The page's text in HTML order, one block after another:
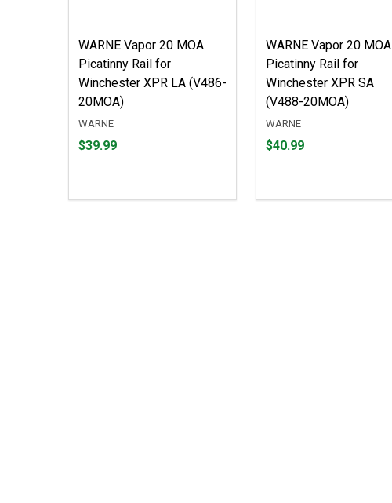
WARNE Vapor 20 MOA
Picatinny Rail for
Winchester XPR LA (V486-
20MOA)
WARNE
Price
$39.99
WARNE Vapor 20 MOA
Picatinny Rail for
Winchester XPR SA
(V488-20MOA)
WARNE
Price
$40.99